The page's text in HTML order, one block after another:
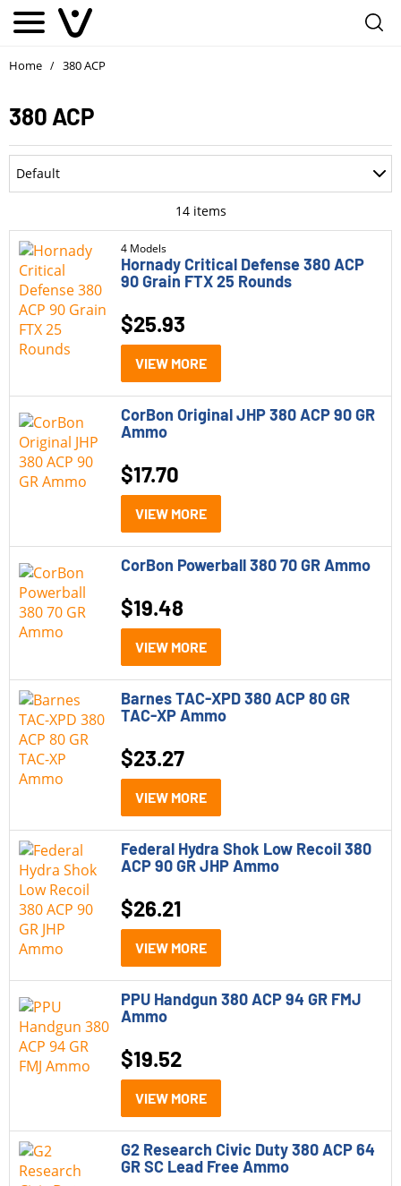
Home / 380 ACP
380 ACP
Department
Ammo
Optics
Parts
Pistols
Rifles
Shotguns
9mm P
10mm
12 Gauge
22 ARC
22 WMR
22-250 Remington
224 Valkyrie
22LR
243 Winchester
270 Winchester
28 Gauge
30-06 Springfield
300 Blackout
300 Win Mag
Default
Oldest
Price: Low to High
Price: High to Low
Rating
14items
4 Models
Hornady Critical Defense 380 ACP
90 Grain FTX 25 Rounds
$25.93
VIEW MORE
CorBon Original JHP 380 ACP 90 GR
Ammo
$17.70
VIEW MORE
CorBon Powerball 380 70 GR Ammo
$19.48
VIEW MORE
Barnes TAC-XPD 380 ACP 80 GR
TAC-XP Ammo
$23.27
VIEW MORE
Federal Hydra Shok Low Recoil 380
ACP 90 GR JHP Ammo
$26.21
VIEW MORE
PPU Handgun 380 ACP 94 GR FMJ
Ammo
$19.52
VIEW MORE
G2 Research Civic Duty 380 ACP 64
GR SC Lead Free Ammo